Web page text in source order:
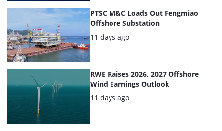
PTSC M&C Loads Out Fengmiao
Offshore Substation
Posted:
11 days ago
RWE Raises 2026, 2027 Offshore
Wind Earnings Outlook
Posted:
11 days ago